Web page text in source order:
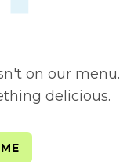
on our menu.
delicious.